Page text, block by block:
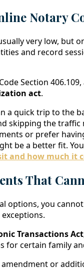
Notary
very low, but
and record
Section
act.
a quick trip to the
skipping the
or prefer
be a better fit.
and how much it
That
options, you
Transactions Act
certain family
amendment or